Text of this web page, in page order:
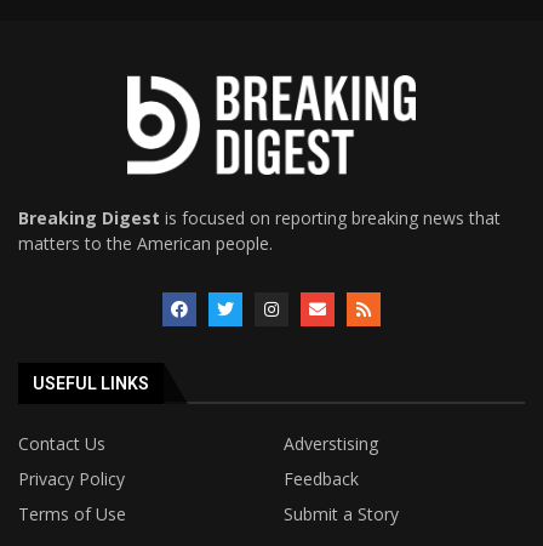
Breaking Digest is focused on reporting breaking news that
matters to the American people.
USEFUL LINKS
Contact Us
Adverstising
Privacy Policy
Feedback
Terms of Use
Submit a Story